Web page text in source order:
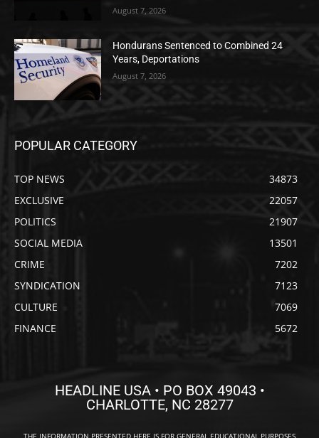
August 7, 2026
Hondurans Sentenced to Combined 24
Years, Deportations
August 7, 2026
POPULAR CATEGORY
TOP NEWS
34873
EXCLUSIVE
22057
POLITICS
21907
SOCIAL MEDIA
13501
CRIME
7202
SYNDICATION
7123
CULTURE
7069
FINANCE
5672
HEADLINE USA • PO BOX 49043 •
CHARLOTTE, NC 28277
THE INFORMATION PRESENTED HERE IS FOR GENERAL EDUCATIONAL PURPOSES